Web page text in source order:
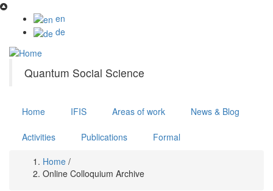
Skip
en
de
Quantum Social Science
Home IFIS Areas of work News & Blog
Activities Publications Formal
Breadcrumb
Home /
Online Colloquium Archive